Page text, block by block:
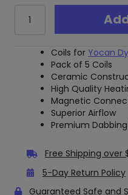
Dyno
C-
Replacement
Ceramic
Coils for Yocan
Pack of 5 Coils
Ceramic
High Quality
Magnetic
Superior Airflow
Premium
Free Shipping over
5-Day Return Policy
Guaranteed Safe and